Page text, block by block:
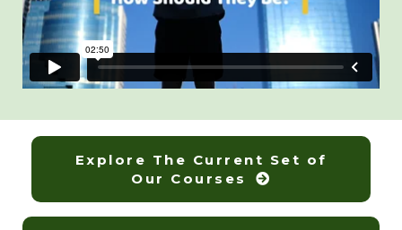
Explore The Current Set of
Our Courses